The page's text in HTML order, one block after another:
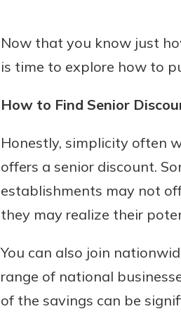
Now that you know just
is time to explore how to
How to Find Senior
Honestly, simplicity often
offers a senior discount.
establishments may not
they may realize their
You can also join
range of national
of the savings can be